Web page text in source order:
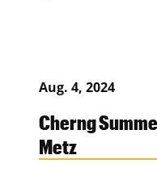
Aug. 4, 2024
Cherng
Metz